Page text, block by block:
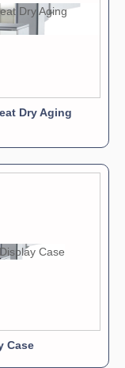
Dry Aging
Case